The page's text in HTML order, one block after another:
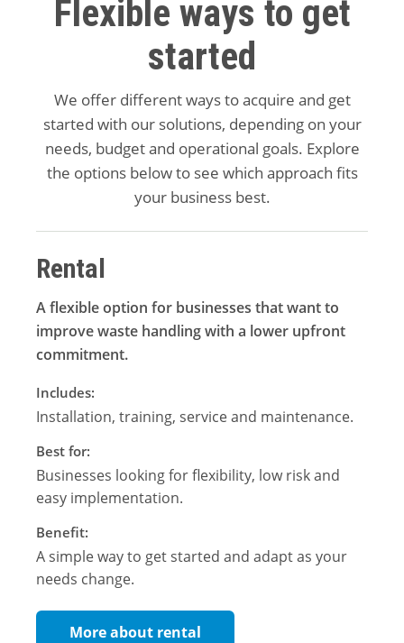
Flexible ways to get
started
We offer different ways to acquire and get
started with our solutions, depending on your
needs, budget and operational goals. Explore
the options below to see which approach fits
your business best.
Rental
A flexible option for businesses that want to
improve waste handling with a lower upfront
commitment.
Includes:
Installation, training, service and maintenance.
Best for:
Businesses looking for flexibility, low risk and
easy implementation.
Benefit:
A simple way to get started and adapt as your
needs change.
More about rental